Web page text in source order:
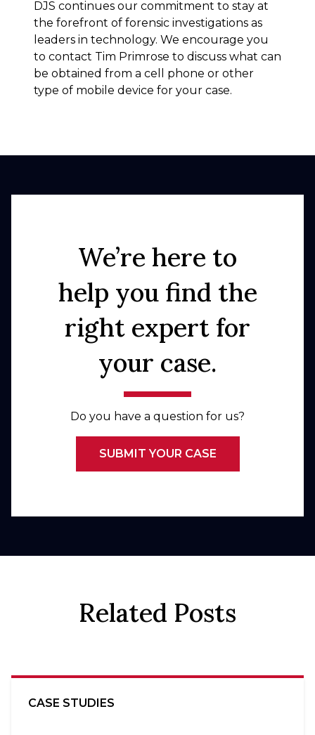
DJS continues our commitment to stay at
the forefront of forensic investigations as
leaders in technology. We encourage you
to contact Tim Primrose to discuss what can
be obtained from a cell phone or other
type of mobile device for your case.
We’re here to
help you find the
right expert for
your case.
Do you have a question for us?
SUBMIT YOUR CASE
Related Posts
CASE STUDIES